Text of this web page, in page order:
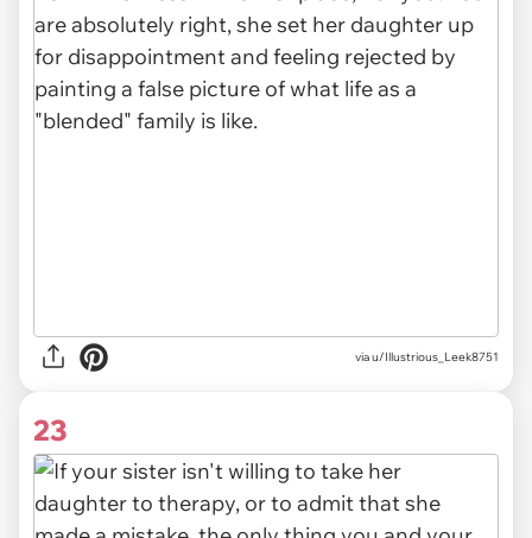
via u/Illustrious_Leek8751
23